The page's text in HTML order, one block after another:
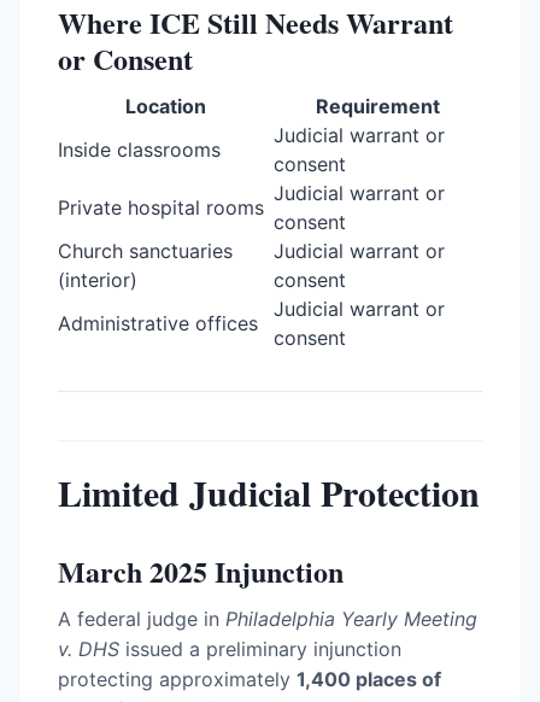
Where ICE Still Needs Warrant
or Consent
Location
Requirement
Inside classrooms
Judicial warrant or
consent
Private hospital rooms
Judicial warrant or
consent
Church sanctuaries
(interior)
Judicial warrant or
consent
Administrative offices
Judicial warrant or
consent
Limited Judicial Protection
March 2025 Injunction
A federal judge in Philadelphia Yearly Meeting
v. DHS issued a preliminary injunction
protecting approximately 1,400 places of